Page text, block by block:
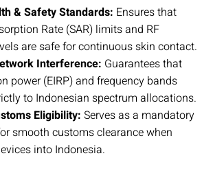
& Safety Standards: Ensures that
Rate (SAR) limits and RF
are safe for continuous skin contact.
Interference: Guarantees that
power (EIRP) and frequency bands
to Indonesian spectrum allocations.
Eligibility: Serves as a mandatory
smooth customs clearance when
into Indonesia.